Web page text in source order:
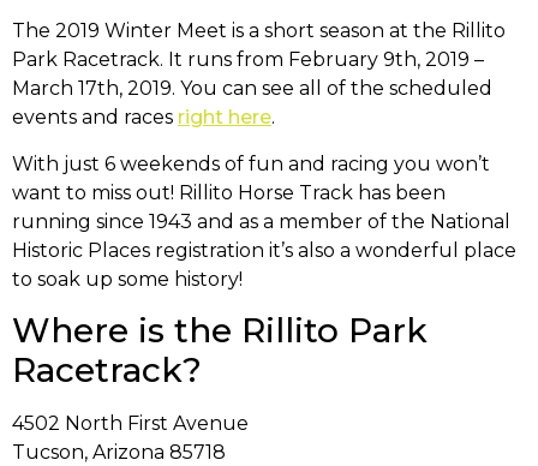
The 2019 Winter Meet is a short season at the Rillito
Park Racetrack. It runs from February 9th, 2019 –
March 17th, 2019. You can see all of the scheduled
events and races right here.
With just 6 weekends of fun and racing you won’t
want to miss out! Rillito Horse Track has been
running since 1943 and as a member of the National
Historic Places registration it’s also a wonderful place
to soak up some history!
Where is the Rillito Park
Racetrack?
4502 North First Avenue
Tucson, Arizona 85718